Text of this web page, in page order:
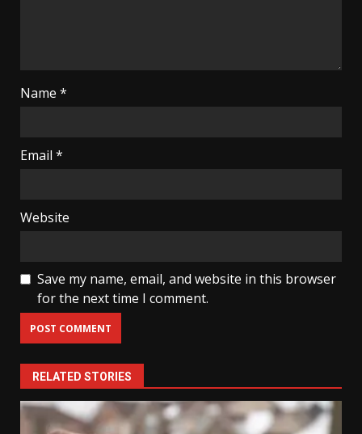
Name *
Email *
Website
Save my name, email, and website in this browser
for the next time I comment.
RELATED STORIES